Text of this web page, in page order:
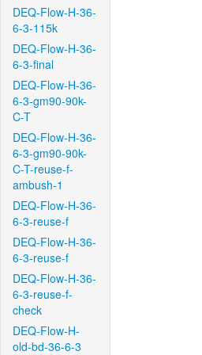
DEQ-Flow-H-36-
6-3-115k
DEQ-Flow-H-36-
6-3-final
DEQ-Flow-H-36-
6-3-gm90-90k-
C-T
DEQ-Flow-H-36-
6-3-gm90-90k-
C-T-reuse-f-
ambush-1
DEQ-Flow-H-36-
6-3-reuse-f
DEQ-Flow-H-36-
6-3-reuse-f
DEQ-Flow-H-36-
6-3-reuse-f-
check
DEQ-Flow-H-
old-bd-36-6-3